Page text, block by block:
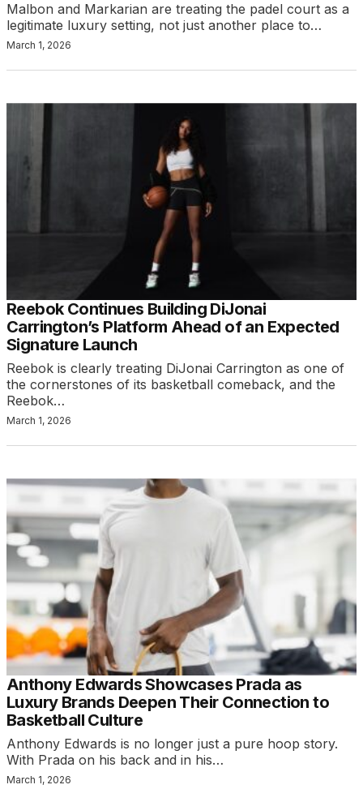
Malbon and Markarian are treating the padel court as a
legitimate luxury setting, not just another place to…
March 1, 2026
Reebok Continues Building DiJonai
Carrington’s Platform Ahead of an Expected
Signature Launch
Reebok is clearly treating DiJonai Carrington as one of
the cornerstones of its basketball comeback, and the
Reebok…
March 1, 2026
Anthony Edwards Showcases Prada as
Luxury Brands Deepen Their Connection to
Basketball Culture
Anthony Edwards is no longer just a pure hoop story.
With Prada on his back and in his…
March 1, 2026